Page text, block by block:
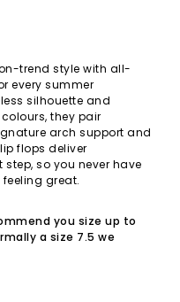
trend style with all-
every summer
silhouette and
they pair
arch support and
flops deliver
so you never have
great.
you size up to
a size 7.5 we